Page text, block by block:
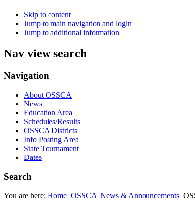
Skip to content
Jump to main navigation and login
Jump to additional information
Nav view search
Navigation
About OSSCA
News
Education Area
Schedules/Results
OSSCA Districts
Info Posting Area
State Tournament
Dates
Search
You are here: Home OSSCA News & Announcements